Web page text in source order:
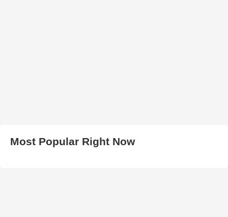
Most Popular Right Now